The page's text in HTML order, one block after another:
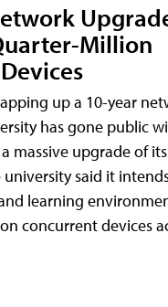
Million
up a 10-year
has gone public
massive upgrade of
university said it
learning
concurrent devices